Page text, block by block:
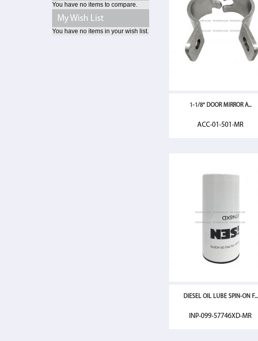
1-1/8" DOOR MIRROR A...
ACC-01-501-MR
DIESEL OIL LUBE SPIN-ON F...
INP-099-57746XD-MR
You have no items to compare.
My Wish List
You have no items in your wish list.